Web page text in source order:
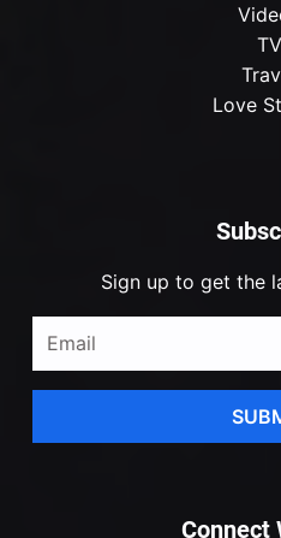
Sign up to get the
TV
Love
Connect